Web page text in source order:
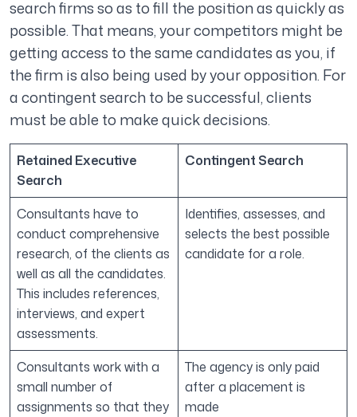
search firms so as to fill the position as quickly as
possible. That means, your competitors might be
getting access to the same candidates as you, if
the firm is also being used by your opposition. For
a contingent search to be successful, clients
must be able to make quick decisions.
Retained Executive
Search
Contingent Search
Consultants have to
conduct comprehensive
research, of the clients as
well as all the candidates.
This includes references,
interviews, and expert
assessments.
Identifies, assesses, and
selects the best possible
candidate for a role.
Consultants work with a
small number of
assignments so that they
The agency is only paid
after a placement is
made